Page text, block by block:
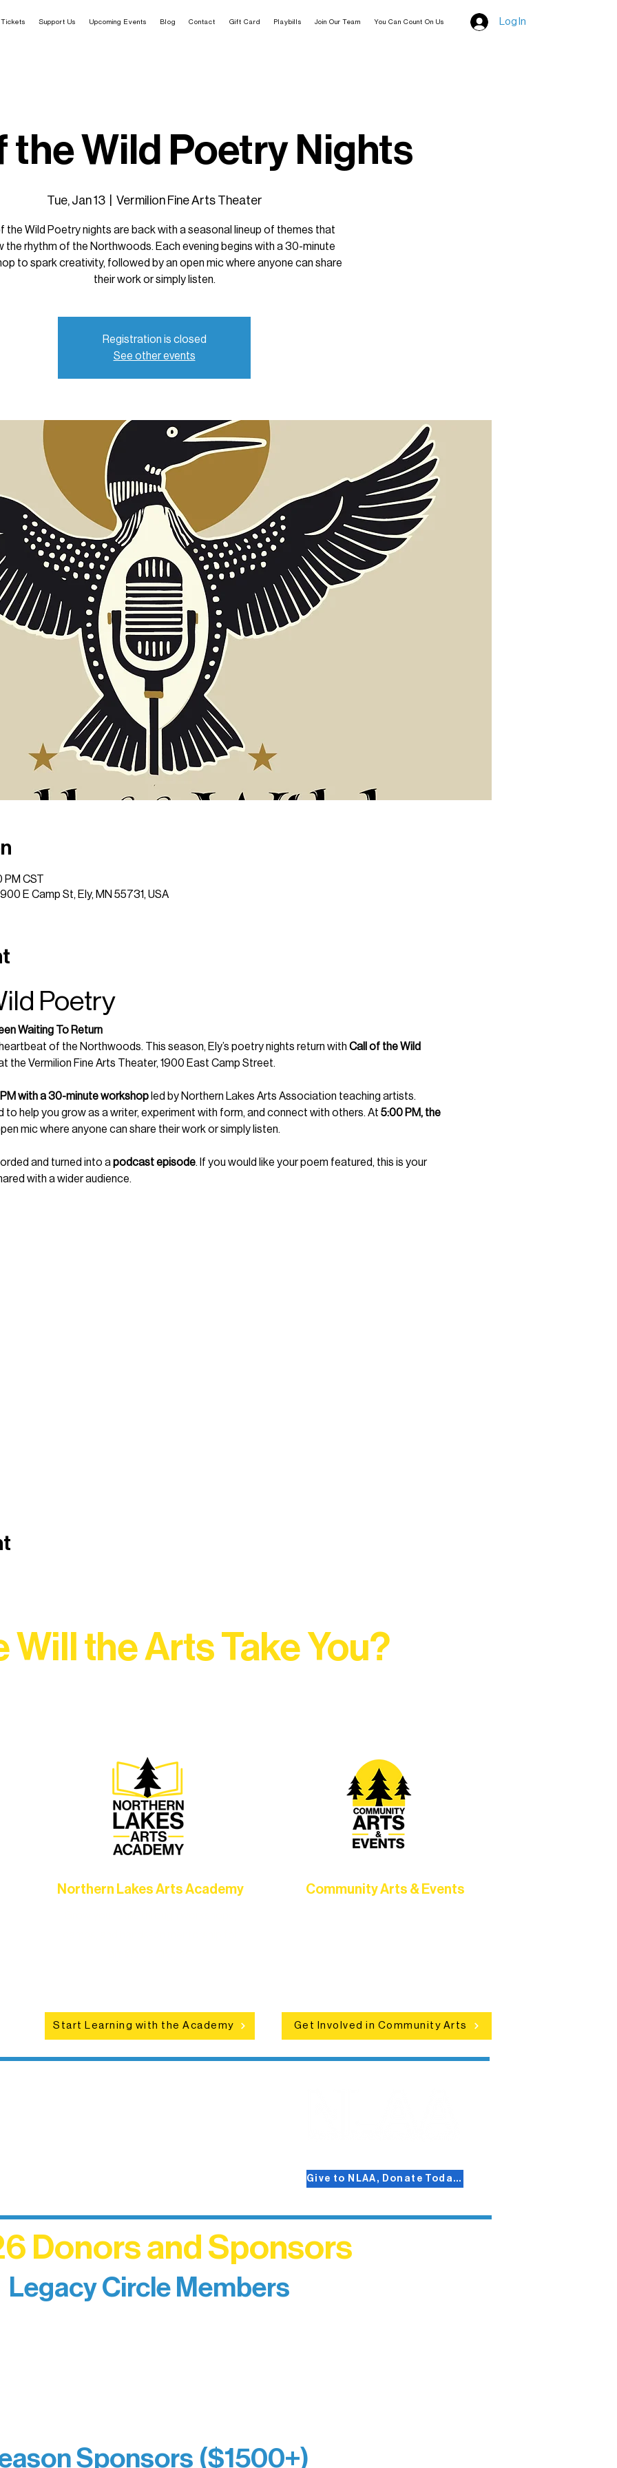
Tickets Support Us Upcoming Events Blog Contact Gift Card Playbills Join Our Team You Can Count On Us Log In
the Wild Poetry Nights
Tue, Jan 13
  |
Vermilion Fine Arts Theater
the Wild Poetry nights are back with a seasonal lineup of themes that
the rhythm of the Northwoods. Each evening begins with a 30-minute
to spark creativity, followed by an open mic where anyone can share
their work or simply listen.
Registration is closed
See other events
PM CST
E Camp St, Ely, MN 55731, USA
Poetry
Waiting To Return
of the Northwoods. This season, Ely’s poetry nights return with Call of the Wild
the Vermilion Fine Arts Theater, 1900 East Camp Street.
with a 30-minute workshop led by Northern Lakes Arts Association teaching artists.
to help you grow as a writer, experiment with form, and connect with others. At 5:00 PM, the
mic where anyone can share their work or simply listen.
and turned into a podcast episode. If you would like your poem featured, this is your
with a wider audience.
Will the Arts Take You?
Northern Lakes Arts Academy
Start Learning with the Academy
Community Arts & Events
Get Involved in Community Arts
Give to NLAA, Donate Today!
Donors and Sponsors
Legacy Circle Members
Sponsors ($1500+)